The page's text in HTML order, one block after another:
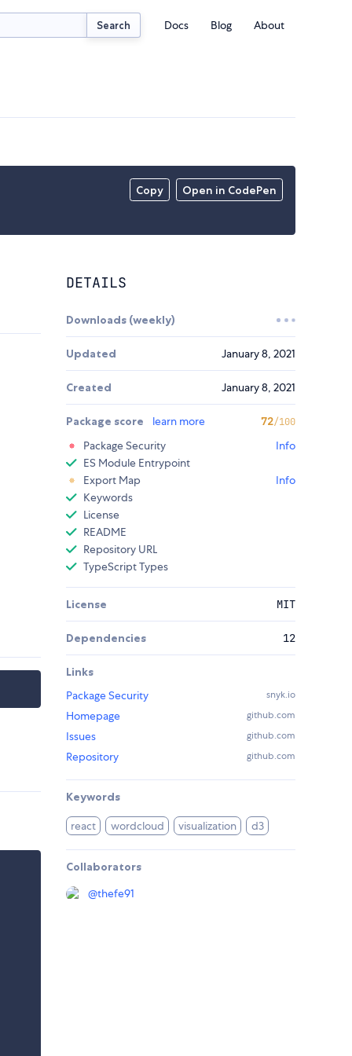
Search Docs Blog About
Copy Open in CodePen
DETAILS
Downloads (weekly)
Updated January 8, 2021
Created January 8, 2021
Package score learn more 72/100
Package Security
Info
ES Module Entrypoint
Export Map
Info
Keywords
License
README
Repository URL
TypeScript Types
License MIT
Dependencies 12
Links
Package Security
snyk.io
Homepage github.com
Issues github.com
Repository github.com
Keywords
react wordcloud visualization d3
Collaborators
@thefe91